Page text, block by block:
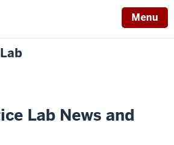
Menu
Lab News and